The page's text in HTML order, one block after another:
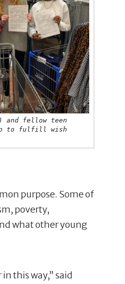
and fellow teen
to fulfill wish
purpose. Some of
poverty,
what other young
this way,” said